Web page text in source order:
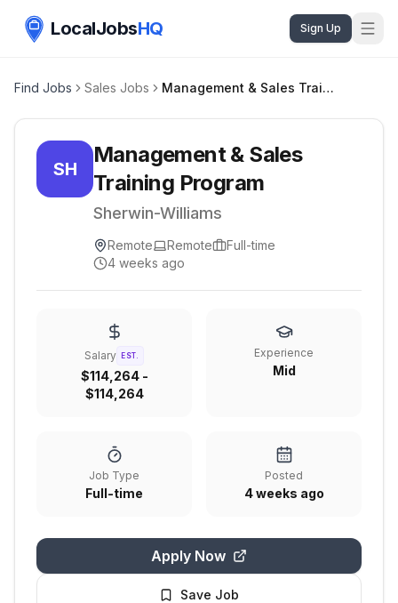
LocalJobsHQ Sign Up
Find Jobs Sales Jobs Management & Sales Training Program
SH
Management & Sales
Training Program
Sherwin-Williams
Remote Remote
Full-time
4 weeks ago
Salary EST.
$114,264 -
$114,264
Experience
Mid
Job Type
Full-time
Posted
4 weeks ago
Apply Now
Save Job